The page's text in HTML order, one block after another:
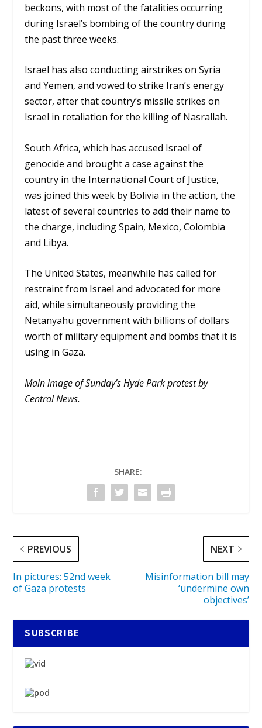
beckons, with most of the fatalities occurring
during Israel’s bombing of the country during
the past three weeks.
Israel has also conducting airstrikes on Syria
and Yemen, and vowed to strike Iran’s energy
sector, after that country’s missile strikes on
Israel in retaliation for the killing of Nasrallah.
South Africa, which has accused Israel of
genocide and brought a case against the
country in the International Court of Justice,
was joined this week by Bolivia in the action, the
latest of several countries to add their name to
the charge, including Spain, Mexico, Colombia
and Libya.
The United States, meanwhile has called for
restraint from Israel and advocated for more
aid, while simultaneously providing the
Netanyahu government with billions of dollars
worth of military equipment and bombs that it is
using in Gaza.
Main image of Sunday’s Hyde Park protest by
Central News.
SHARE:
PREVIOUS
In pictures: 52nd week
of Gaza protests
NEXT
Misinformation bill may
‘undermine own
objectives’
SUBSCRIBE